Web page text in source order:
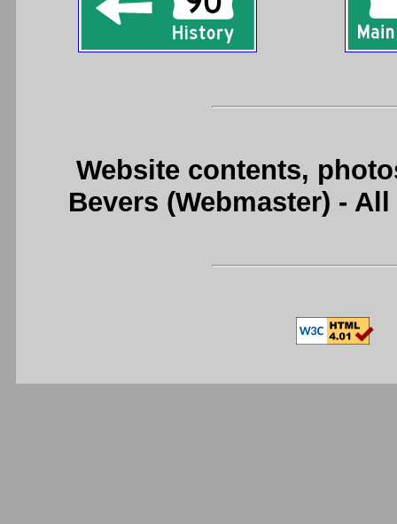
Website contents,
Bevers (Webmaster) -